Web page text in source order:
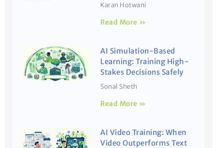
Karan Hotwani
Read More »
AI Simulation-Based
Learning: Training High-
Stakes Decisions Safely
Sonal Sheth
Read More »
AI Video Training: When
Video Outperforms Text